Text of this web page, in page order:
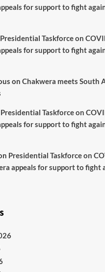
for support to fight
Presidential Taskforce on
for support to fight
on Chakwera meets South
Presidential Taskforce on
for support to fight
Presidential Taskforce on
appeals for support to fight